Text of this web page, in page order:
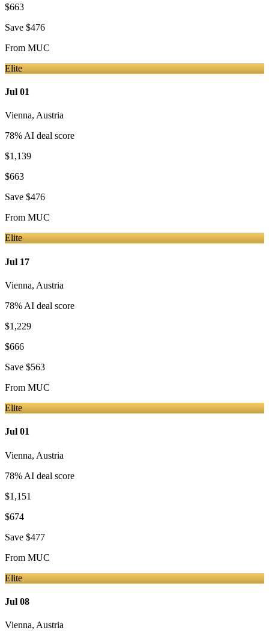
$663
Save $476
From MUC
Elite
Jul 01
Vienna, Austria
78% AI deal score
$1,139
$663
Save $476
From MUC
Elite
Jul 17
Vienna, Austria
78% AI deal score
$1,229
$666
Save $563
From MUC
Elite
Jul 01
Vienna, Austria
78% AI deal score
$1,151
$674
Save $477
From MUC
Elite
Jul 08
Vienna, Austria